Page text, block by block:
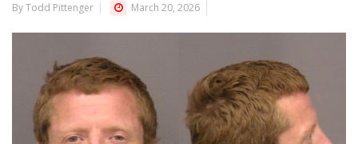
By Todd Pittenger March 20, 2026